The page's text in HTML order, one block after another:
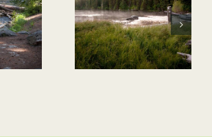
GALLERY-
5013